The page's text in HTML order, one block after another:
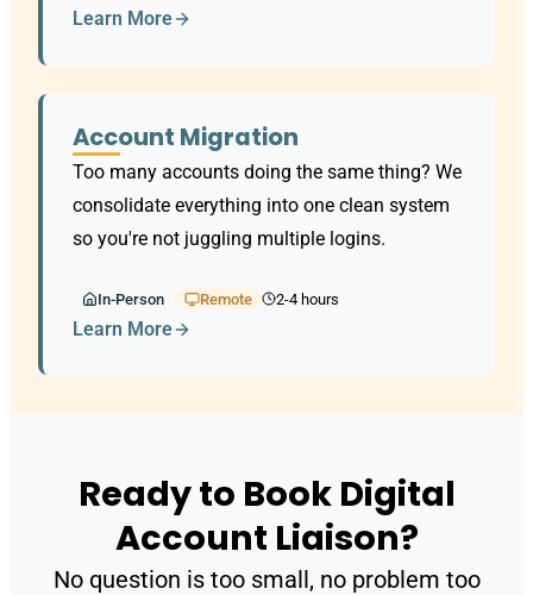
Learn More
Account Migration
Too many accounts doing the same thing? We
consolidate everything into one clean system
so you're not juggling multiple logins.
In-Person Remote 2-4 hours
Learn More
Ready to Book Digital
Account Liaison?
No question is too small, no problem too